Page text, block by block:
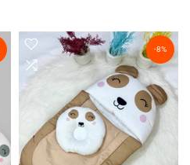
-8%